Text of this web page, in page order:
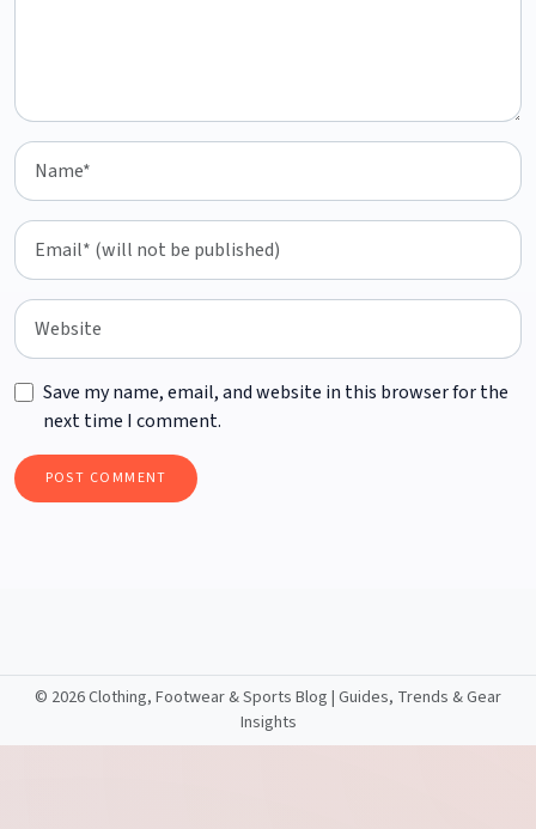
Save my name, email, and website in this browser for the
next time I comment.
© 2026 Clothing, Footwear & Sports Blog | Guides, Trends & Gear
Insights